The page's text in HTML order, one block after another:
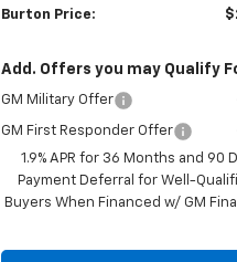
Burton Price:
Add. Offers you may Qualify
GM Military Offer
GM First Responder Offer
1.9% APR for 36 Months and 90
Payment Deferral for Well-
Buyers When Financed w/ GM